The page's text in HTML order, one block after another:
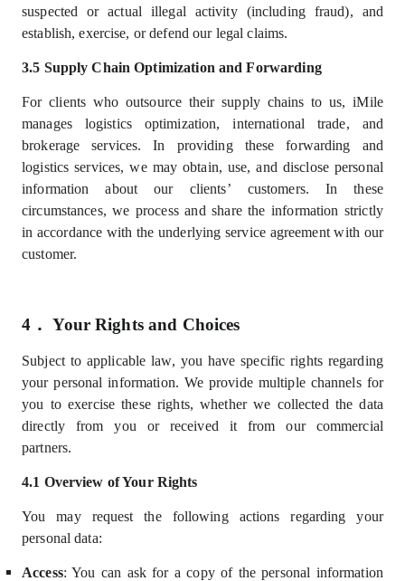
suspected or actual illegal activity (including fraud), and
establish, exercise, or defend our legal claims.
3.5 Supply Chain Optimization and Forwarding
For clients who outsource their supply chains to us, iMile
manages logistics optimization, international trade, and
brokerage services. In providing these forwarding and
logistics services, we may obtain, use, and disclose personal
information about our
clients’ customers. In these
circumstances, we process and share the information strictly
in accordance with the underlying service agreement with our
customer.
4． Your Rights and Choices
Subject to applicable law, you have specific rights regarding
your personal information. We provide multiple channels for
you to exercise these rights, whether we collected the data
directly from you or received it from our commercial
partners.
4.1 Overview of Your Rights
You may request the following actions regarding your
personal data:
Access: You can ask for a copy of the personal information